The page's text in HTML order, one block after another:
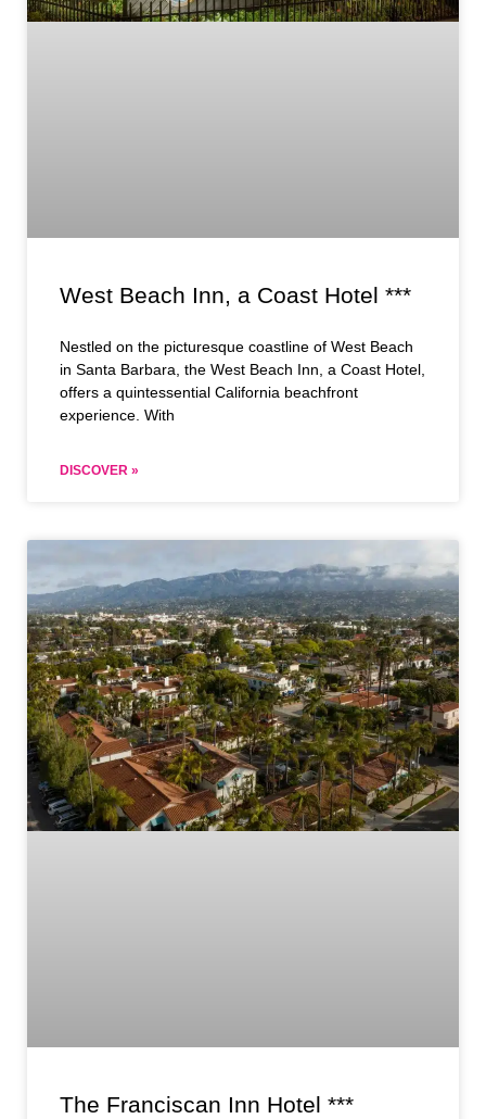
West Beach Inn, a Coast Hotel ***
Nestled on the picturesque coastline of West Beach
in Santa Barbara, the West Beach Inn, a Coast Hotel,
offers a quintessential California beachfront
experience. With
DISCOVER »
The Franciscan Inn Hotel ***